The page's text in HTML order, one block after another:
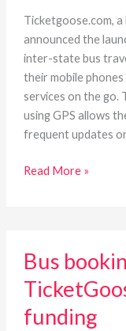
Ticketgoose.com,
announced the
inter-state bus
their mobile
services on the go.
using GPS allows
frequent updates
track
your
bus
on
the
go
Read More »
Bus
funding
booking
TicketGoose
raises